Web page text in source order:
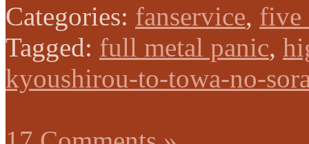
Categories: fanservice, five
Tagged: full metal panic,
kyoushirou-to-towa-no-